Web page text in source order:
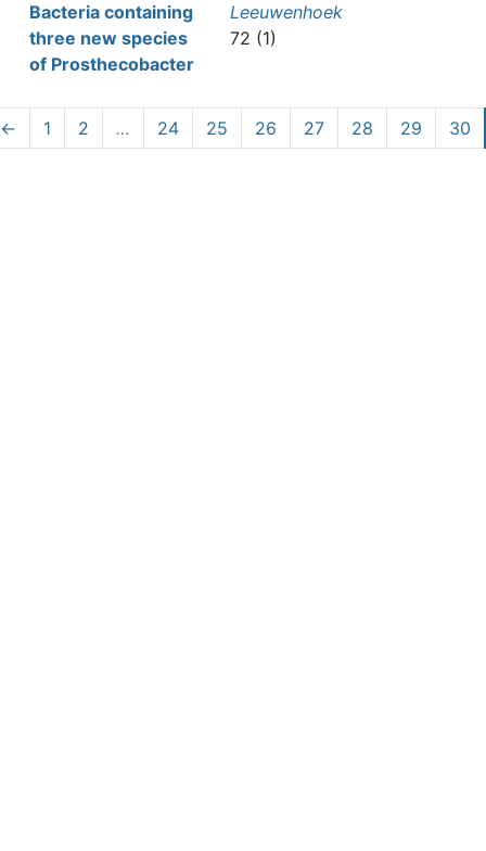
Bacteria containing
three new species
of Prosthecobacter
Leeuwenhoek
72 (1)
← 1 2 … 24 25 26 27 28 29 30